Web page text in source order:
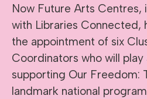
Now Future Arts Centres,
with Libraries Connected,
the appointment of six
Coordinators who will play
supporting Our Freedom:
landmark national